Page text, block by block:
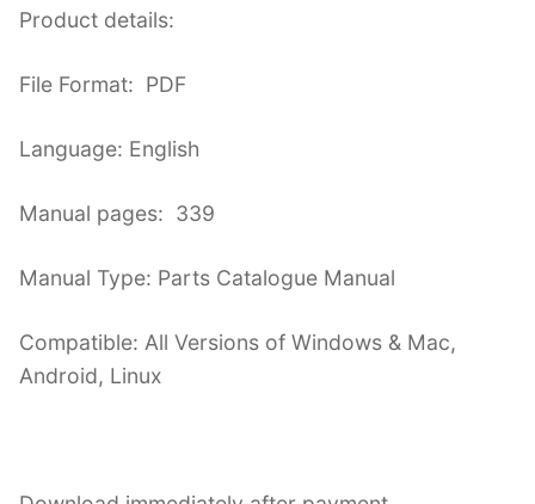
Product details:
File Format: PDF
Language: English
Manual pages: 339
Manual Type: Parts Catalogue Manual
Compatible: All Versions of Windows & Mac,
Android, Linux